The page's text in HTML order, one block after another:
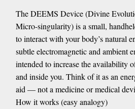
The DEEMS Device (Divine
Micro-singularity) is a small,
to interact with your body’s natural
subtle electromagnetic and ambient
intended to increase the availability
and inside you. Think of it as an
aid — not a medicine or medical
How it works (easy analogy)